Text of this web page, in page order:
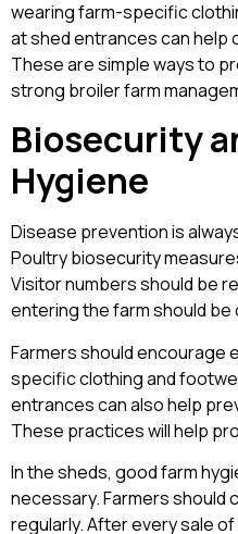
wearing farm-specific
at shed entrances can help
These are simple ways to
strong broiler farm
Biosecurity
Hygiene
Disease prevention is
Poultry biosecurity
Visitor numbers should be
entering the farm should be
Farmers should encourage
specific clothing and
entrances can also help
These practices will help
In the sheds, good farm
necessary. Farmers should
regularly. After every sale